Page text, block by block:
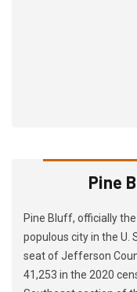
Pine
Pine Bluff, officially
populous city in the U.
seat of Jefferson
41,253 in the 2020